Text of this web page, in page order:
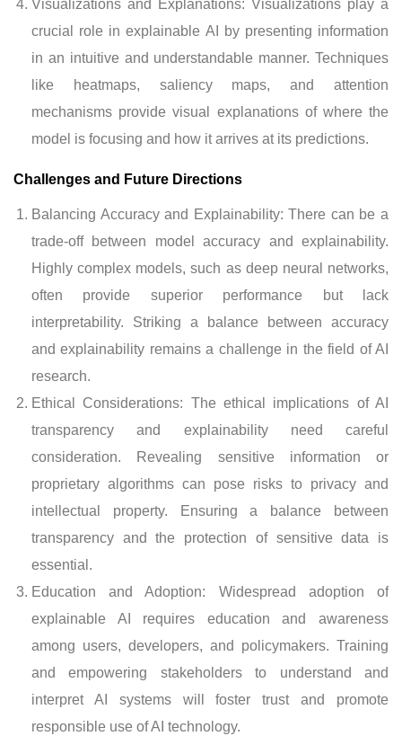
Visualizations and Explanations: Visualizations play a
crucial role in explainable AI by presenting information
in an intuitive and understandable manner. Techniques
like heatmaps, saliency maps, and attention
mechanisms provide visual explanations of where the
model is focusing and how it arrives at its predictions.
Challenges and Future Directions
Balancing Accuracy and Explainability: There can be a
trade-off between model accuracy and explainability.
Highly complex models, such as deep neural networks,
often provide superior performance but lack
interpretability. Striking a balance between accuracy
and explainability remains a challenge in the field of AI
research.
Ethical Considerations: The ethical implications of AI
transparency and explainability need careful
consideration. Revealing sensitive information or
proprietary algorithms can pose risks to privacy and
intellectual property. Ensuring a balance between
transparency and the protection of sensitive data is
essential.
Education and Adoption: Widespread adoption of
explainable AI requires education and awareness
among users, developers, and policymakers. Training
and empowering stakeholders to understand and
interpret AI systems will foster trust and promote
responsible use of AI technology.